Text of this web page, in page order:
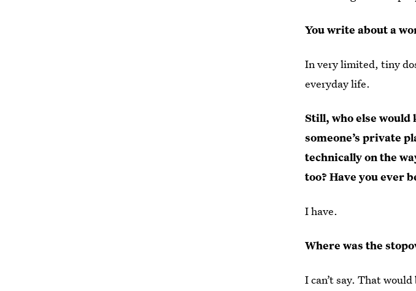
You write about a
In very limited, tiny
everyday life.
Still, who else would
someone’s private
technically on the
too? Have you ever
I have.
Where was the
I can’t say. That